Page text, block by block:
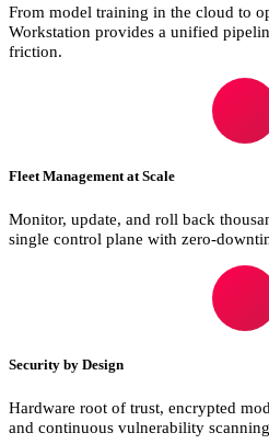
From model training in the cloud to
Workstation provides a unified
friction.
Fleet Management at Scale
Monitor, update, and roll back
single control plane with zero-
Security by Design
Hardware root of trust, encrypted
and continuous vulnerability